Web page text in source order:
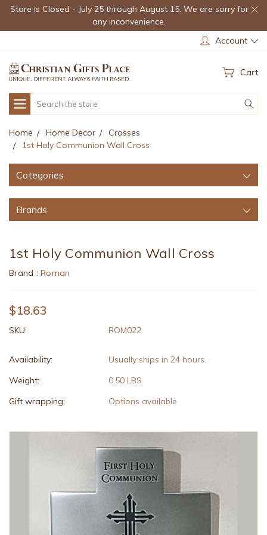
Store is Closed - July 25 through August 15. We are sorry for
any inconvenience.
Account
Cart
Search
Home Home Decor
Crosses
1st Holy Communion Wall Cross
Categories
Brands
1st Holy Communion Wall Cross
Brand : Roman
$18.63
SKU: ROM022
Availability:
Usually ships in 24 hours.
Weight:
0.50 LBS
Gift wrapping:
Options available